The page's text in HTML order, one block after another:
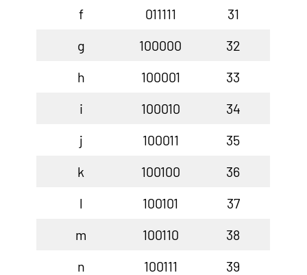
f 011111
31
g
100000
32
h
100001
33
i
100010
34
j
100011
35
k
100100
36
l
100101
37
m
100110
38
n
100111
39